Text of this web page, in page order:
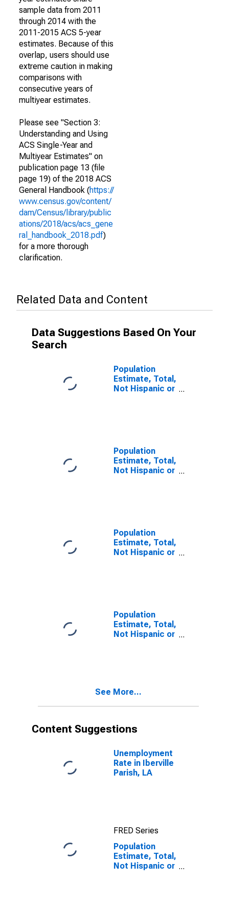
sample data from 2011
through 2014 with the
2011-2015 ACS 5-year
estimates. Because of this
overlap, users should use
extreme caution in making
comparisons with
consecutive years of
multiyear estimates.
Please see "Section 3:
Understanding and Using
ACS Single-Year and
Multiyear Estimates" on
publication page 13 (file
page 19) of the 2018 ACS
General Handbook (https://
www.census.gov/content/
dam/Census/library/public
ations/2018/acs/acs_gene
ral_handbook_2018.pdf)
for a more thorough
clarification.
Related Data and Content
Data Suggestions Based On Your
Search
Population
Estimate, Total,
Not Hispanic or
Population
Estimate, Total,
Not Hispanic or
LA
Population
Estimate, Total,
Not Hispanic or
Population
Estimate, Total,
Not Hispanic or
year estimate)
See More...
Content Suggestions
Unemployment
Rate in Iberville
Parish, LA
FRED Series
Population
Estimate, Total,
Not Hispanic or